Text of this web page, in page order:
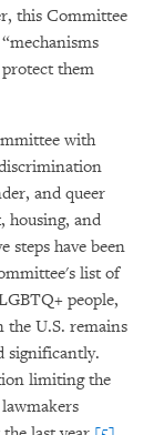
this Committee
them
with
and queer
housing, and
steps have been
list of
people,
the U.S. remains
significantly.
limiting the